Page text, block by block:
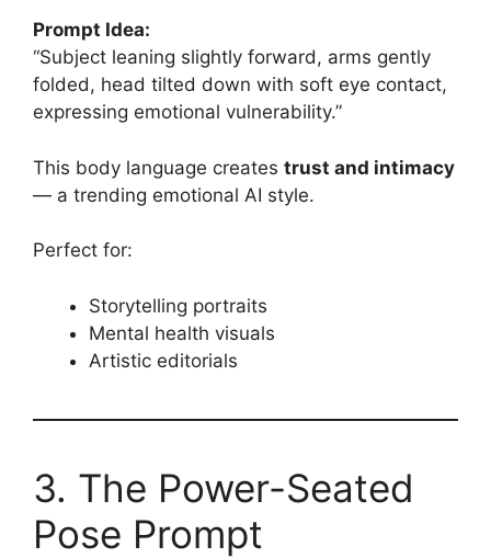
Prompt Idea:
“Subject leaning slightly forward, arms gently
folded, head tilted down with soft eye contact,
expressing emotional vulnerability.”
This body language creates trust and intimacy
— a trending emotional AI style.
Perfect for:
Storytelling portraits
Mental health visuals
Artistic editorials
3. The Power-Seated
Pose Prompt